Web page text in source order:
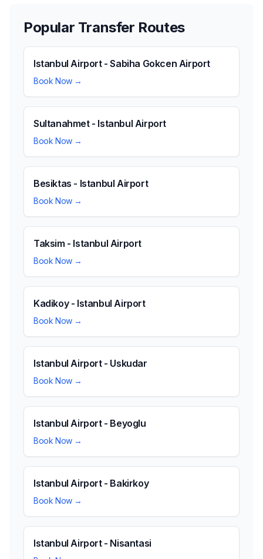
Popular Transfer Routes
Istanbul Airport - Sabiha Gokcen Airport
Book Now →
Sultanahmet - Istanbul Airport
Book Now →
Besiktas - Istanbul Airport
Book Now →
Taksim - Istanbul Airport
Book Now →
Kadikoy - Istanbul Airport
Book Now →
Istanbul Airport - Uskudar
Book Now →
Istanbul Airport - Beyoglu
Book Now →
Istanbul Airport - Bakirkoy
Book Now →
Istanbul Airport - Nisantasi